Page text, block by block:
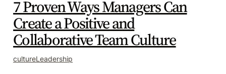
7 Proven Ways Managers Can
Create a Positive and
Collaborative Team Culture
cultureLeadership